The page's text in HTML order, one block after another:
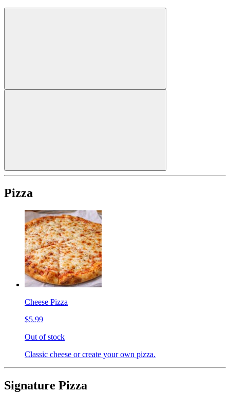
Pizza
Cheese Pizza
$5.99
Out of stock
Classic cheese or create your own pizza.
Signature Pizza